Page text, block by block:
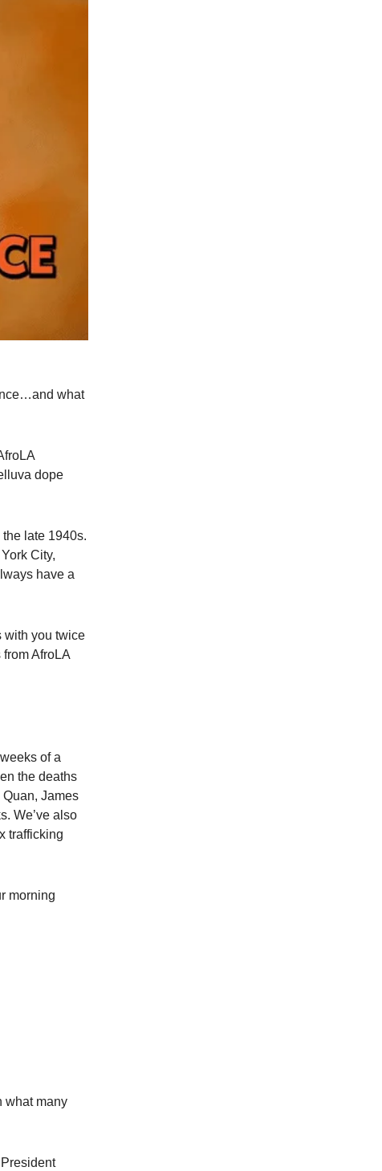
what
dope
late 1940s.
City,
have a
with you twice
AfroLA
of a
the deaths
James
We’ve also
trafficking
morning
what many